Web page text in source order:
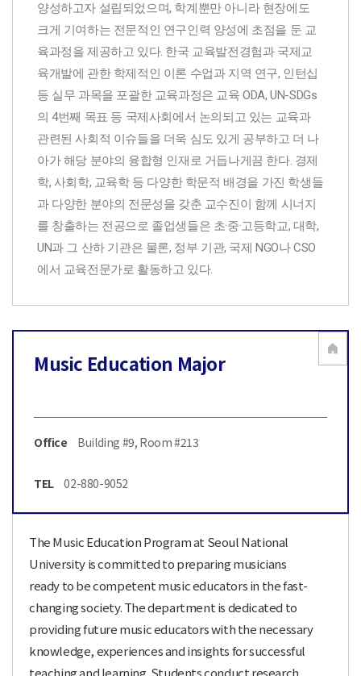
양성하고자 설립되었으며, 학계뿐만 아니라 현장에도
크게 기여하는 전문적인 연구인력 양성에 초점을 둔 교
육과정을 제공하고 있다. 한국 교육발전경험과 국제교
육개발에 관한 학제적인 이론 수업과 지역 연구, 인턴십
등 실무 과목을 포괄한 교육과정은 교육 ODA, UN-SDGs
의 4번째 목표 등 국제사회에서 논의되고 있는 교육과
관련된 사회적 이슈들을 더욱 심도 있게 공부하고 더 나
아가 해당 분야의 융합형 인재로 거듭나게끔 한다. 경제
학, 사회학, 교육학 등 다양한 학문적 배경을 가진 학생들
과 다양한 분야의 전문성을 갖춘 교수진이 함께 시너지
를 창출하는 전공으로 졸업생들은 초·중·고등학교, 대학,
UN과 그 산하 기관은 물론, 정부 기관, 국제 NGO나 CSO
에서 교육전문가로 활동하고 있다.
Music Education Major
Office Building #9, Room #213
TEL 02-880-9052
The Music Education Program at Seoul National
University is committed to preparing musicians
ready to be competent music educators in the fast-
changing society. The department is dedicated to
providing future music educators with the necessary
knowledge, experiences and insights for successful